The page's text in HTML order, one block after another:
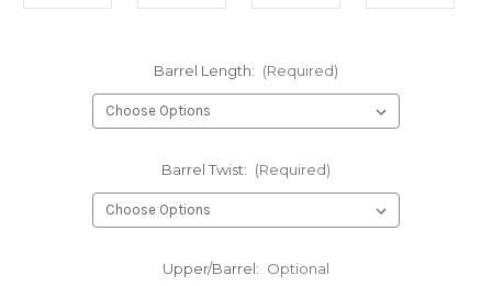
Barrel Length: (Required)
Barrel Twist: (Required)
Upper/Barrel: Optional